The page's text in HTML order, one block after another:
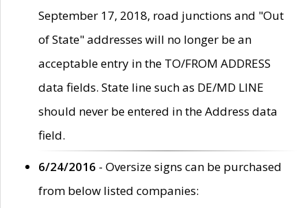
September 17, 2018, road junctions and "Out
of State" addresses will no longer be an
acceptable entry in the TO/FROM ADDRESS
data fields. State line such as DE/MD LINE
should never be entered in the Address data
field.
6/24/2016 - Oversize signs can be purchased
from below listed companies: